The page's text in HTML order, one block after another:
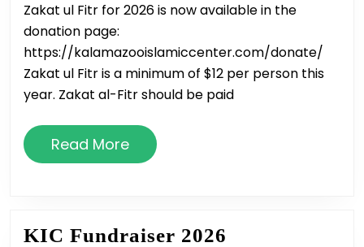
2026
Zakat ul Fitr for 2026 is now available in the
donation page:
https://kalamazooislamiccenter.com/donate/
Zakat ul Fitr is a minimum of $12 per person this
year. Zakat al-Fitr should be paid
Read MoreRead
More
KIC Fundraiser 2026